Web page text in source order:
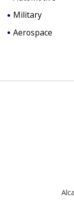
Military
Aerospace